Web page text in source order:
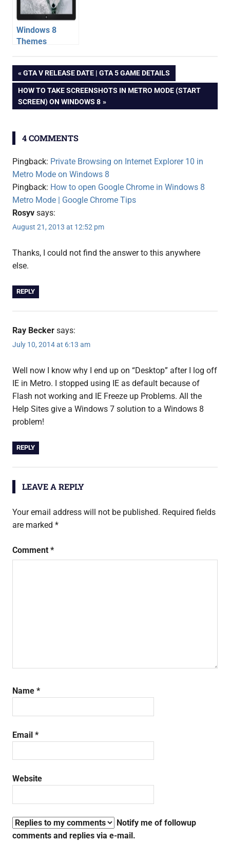
metro Download
Windows 8
Themes
Personalize
Windows 8 [How
To]
explorer
microsoft
8
Post
navigation
PREVIOUS
POST:
GTA V RELEASE DATE | GTA 5 GAME DETAILS
NEXT
POST:
HOW TO TAKE SCREENSHOTS IN METRO MODE (START
SCREEN) ON WINDOWS 8
4 COMMENTS
Pingback: Private Browsing on Internet Explorer 10 in
Metro Mode on Windows 8
Pingback: How to open Google Chrome in Windows 8
Metro Mode | Google Chrome Tips
Rosyv says:
August 21, 2013 at 12:52 pm
Thanks, I could not find the answer to this anywhere
else.
REPLY
Ray Becker says:
July 10, 2014 at 6:13 am
Well now I know why I end up on “Desktop” after I log off
IE in Metro. I stopped using IE as default because of
Flash not working and IE Freeze up Problems. All the
Help Sites give a Windows 7 solution to a Windows 8
problem!
REPLY
LEAVE A REPLY
Your email address will not be published. Required fields
are marked *
Comment *
Name *
Email *
Website
Notify me of followup
comments and replies via e-mail.